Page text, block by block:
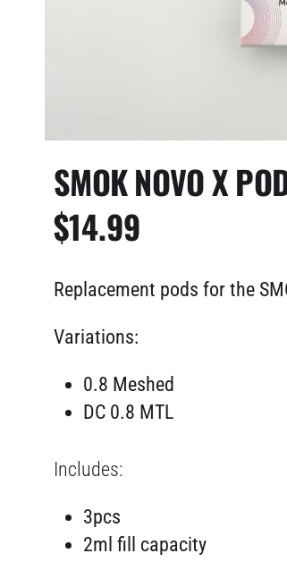
SMOK NOVO X
$14.99
Replacement pods for the
Variations:
0.8 Meshed
DC 0.8 MTL
Includes:
3pcs
2ml fill capacity